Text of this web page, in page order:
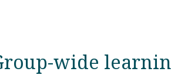
wide